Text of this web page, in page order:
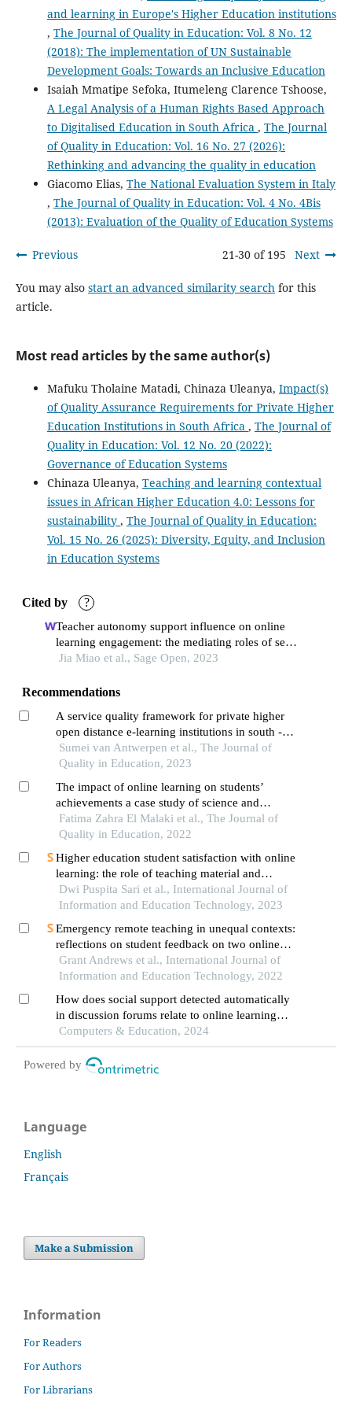
and learning in Europe's Higher Education institutions
, The Journal of Quality in Education: Vol. 8 No. 12
(2018): The implementation of UN Sustainable
Development Goals: Towards an Inclusive Education
Isaiah Mmatipe Sefoka, Itumeleng Clarence Tshoose,
A Legal Analysis of a Human Rights Based Approach
to Digitalised Education in South Africa , The Journal
of Quality in Education: Vol. 16 No. 27 (2026):
Rethinking and advancing the quality in education
Giacomo Elias, The National Evaluation System in Italy
, The Journal of Quality in Education: Vol. 4 No. 4Bis
(2013): Evaluation of the Quality of Education Systems
Previous 21-30 of 195 Next
You may also start an advanced similarity searchfor this
article.
Most read articles by the same author(s)
Mafuku Tholaine Matadi, Chinaza Uleanya, Impact(s)
of Quality Assurance Requirements for Private Higher
Education Institutions in South Africa , The Journal of
Quality in Education: Vol. 12 No. 20 (2022):
Governance of Education Systems
Chinaza Uleanya, Teaching and learning contextual
issues in African Higher Education 4.0: Lessons for
sustainability , The Journal of Quality in Education:
Vol. 15 No. 26 (2025): Diversity, Equity, and Inclusion
in Education Systems
Cited by ?
Teacher autonomy support influence on online
learning engagement: the mediating roles of self-
efficacy and self-regulated learning
Jia Miao et al., Sage Open, 2023
Recommendations
A service quality framework for private higher
open distance e-learning institutions in south -
africa
Sumei van Antwerpen et al., The Journal of
Quality in Education, 2023
The impact of online learning on students’
achievements a case study of science and
technical schools of higher education
Fatima Zahra El Malaki et al., The Journal of
Quality in Education, 2022
Higher education student satisfaction with online
learning: the role of teaching material and
infrastructure
Dwi Puspita Sari et al., International Journal of
Information and Education Technology, 2023
Emergency remote teaching in unequal contexts:
reflections on student feedback on two online
courses during the covid-19 lockdown in south
africa
Grant Andrews et al., International Journal of
Information and Education Technology, 2022
How does social support detected automatically
in discussion forums relate to online learning
burnout? the moderating role of students' self-
regulated learning
Computers & Education, 2024
Powered by
Language
English
Français
Make a Submission
Information
For Readers
For Authors
For Librarians